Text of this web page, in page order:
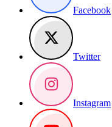
Facebook
Twitter
Instagram